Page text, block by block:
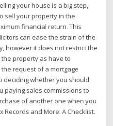
your house is a big step,
sell your property in the
financial return. This
can ease the strain of the
however it does not restrict the
property as have to
request of a mortgage
deciding whether you should
paying sales commissions to
of another one when you
Records and More: A Checklist.